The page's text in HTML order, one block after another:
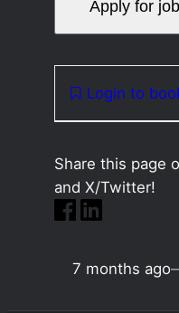
Login to
Share this page
and X/Twitter!
7 months ago